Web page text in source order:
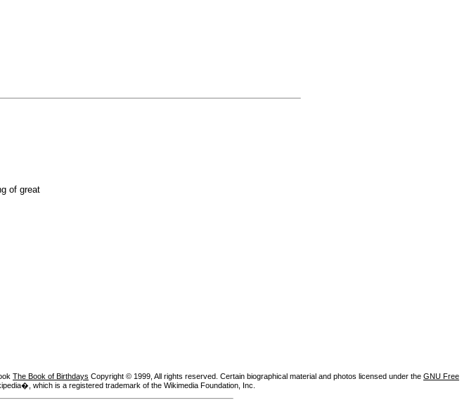
of great
The Book of Birthdays Copyright © 1999, All rights reserved. Certain biographical material and photos licensed under the GNU Free
which is a registered trademark of the Wikimedia Foundation, Inc.